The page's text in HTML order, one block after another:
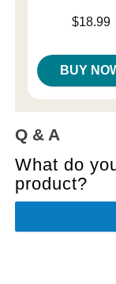
$18.99
BUY
Q & A
What do
product?